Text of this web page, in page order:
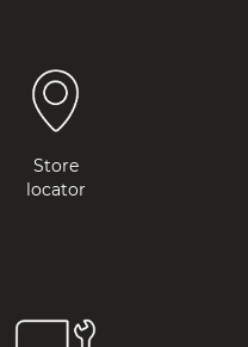
Store
locator